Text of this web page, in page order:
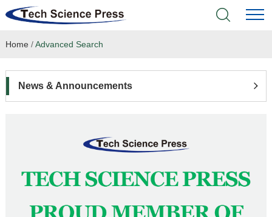
Home
Language Service
News & Announcements
Home /Advanced Search
News & Announcements